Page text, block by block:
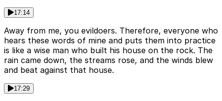
17:14
Away from me, you evildoers. Therefore, everyone who
hears these words of mine and puts them into practice
is like a wise man who built his house on the rock. The
rain came down, the streams rose, and the winds blew
and beat against that house.
17:29